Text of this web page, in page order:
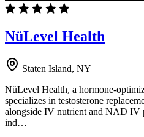
NüLevel Health
Staten Island, NY
NüLevel Health, a hormone-
specializes in testosterone
alongside IV nutrient and NAD IV
ind…